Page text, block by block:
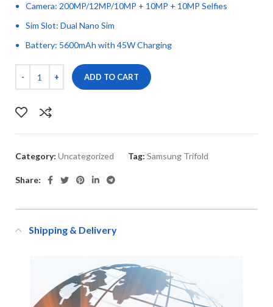
Camera: 200MP/12MP/10MP + 10MP + 10MP Selfies
Sim Slot: Dual Nano Sim
Battery: 5600mAh with 45W Charging
ADD TO CART
Category: Uncategorized Tag: Samsung Trifold
Share:
Shipping & Delivery